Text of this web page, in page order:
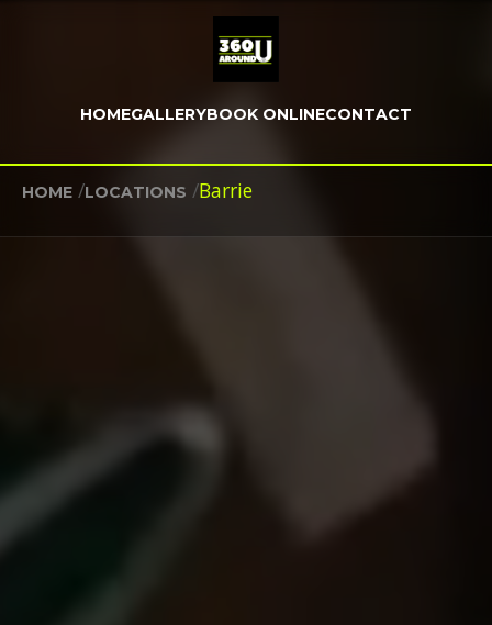
HOMEGALLERYBOOK ONLINECONTACT
HOME /LOCATIONS /Barrie